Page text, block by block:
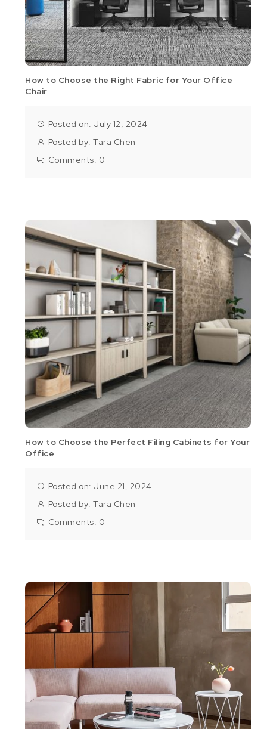
How to Choose the Right Fabric for Your Office
Chair
Posted on: July 12, 2024
Posted by:Tara Chen
Comments: 0
How to Choose the Perfect Filing Cabinets for Your
Office
Posted on: June 21, 2024
Posted by:Tara Chen
Comments: 0